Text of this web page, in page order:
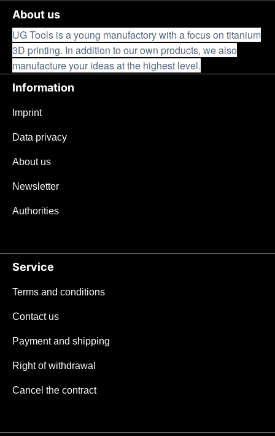
About us
UG Tools is a young manufactory with a focus on titanium
3D printing. In addition to our own products, we also
manufacture your ideas at the highest level.
Information
Imprint
Data privacy
About us
Newsletter
Authorities
Service
Terms and conditions
Contact us
Payment and shipping
Right of withdrawal
Cancel the contract